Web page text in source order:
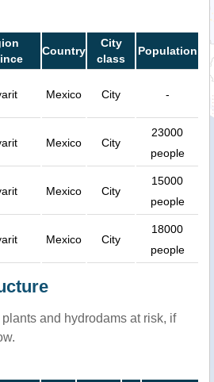
Country
City
class
Population
Mexico City -
Mexico City
23000
people
Mexico City
15000
people
Mexico City
18000
people
and hydrodams at risk, if